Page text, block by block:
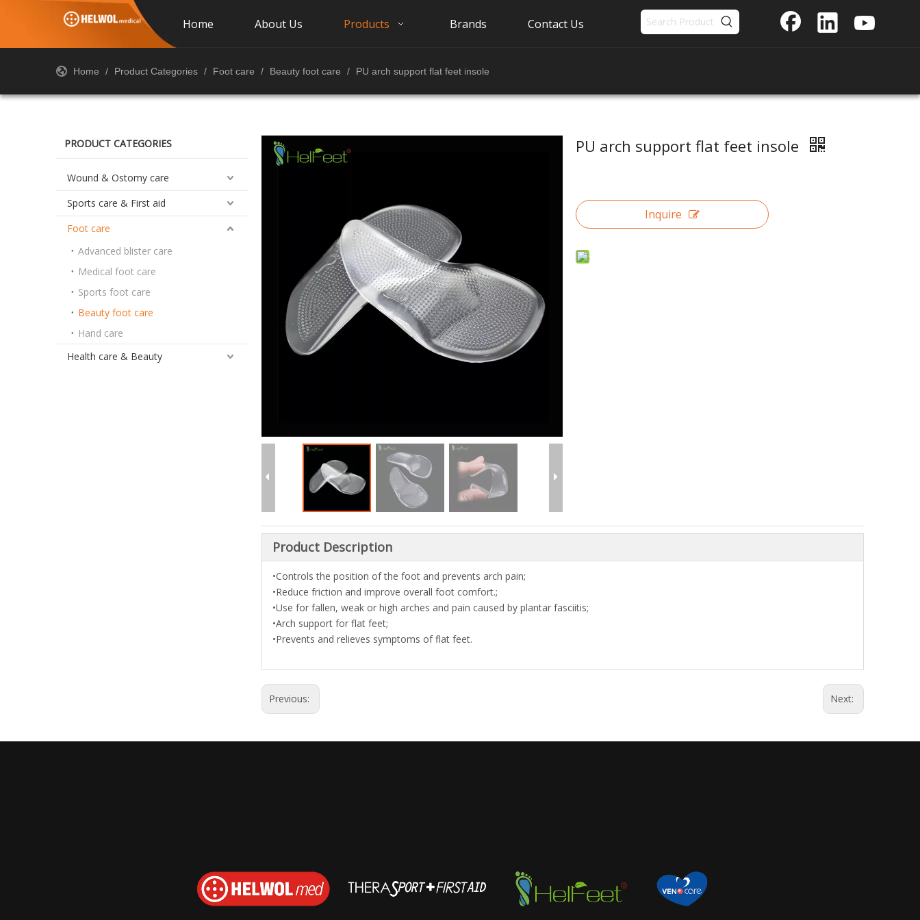
Home About Us Products Brands Contact Us
Home / Product Categories / Foot care / Beauty foot care / PU arch support flat feet insole
PRODUCT CATEGORIES
Wound & Ostomy care
Sports care & First aid
Foot care
Advanced blister care
Medical foot care
Sports foot care
Beauty foot care
Hand care
Health care & Beauty
PU arch support flat feet insole
Inquire
Product Description
•Controls the position of the foot and prevents arch pain;
•Reduce friction and improve overall foot comfort.;
•Use for fallen, weak or high arches and pain caused by plantar fasciitis;
•Arch support for flat feet;
•Prevents and relieves symptoms of flat feet.
Previous: Next: